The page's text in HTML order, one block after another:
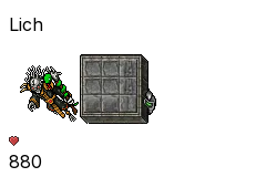
Lich
880